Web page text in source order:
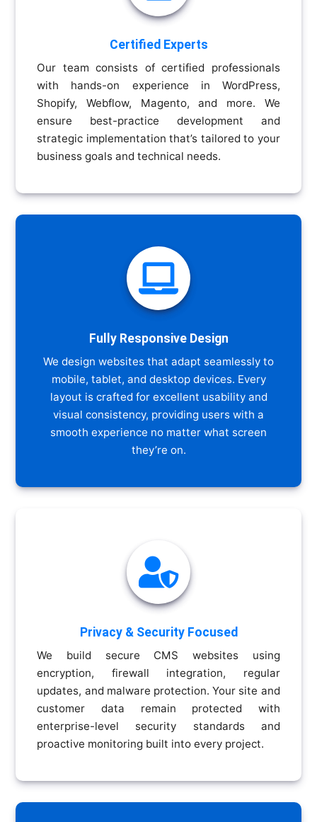
Certified Experts
Our team consists of certified professionals
with hands-on experience in WordPress,
Shopify, Webflow, Magento, and more. We
ensure best-practice development and
strategic implementation that’s tailored to your
business goals and technical needs.

Fully Responsive Design
We design websites that adapt seamlessly to
mobile, tablet, and desktop devices. Every
layout is crafted for excellent usability and
visual consistency, providing users with a
smooth experience no matter what screen
they’re on.

Privacy & Security Focused
We build secure CMS websites using
encryption, firewall integration, regular
updates, and malware protection. Your site and
customer data remain protected with
enterprise-level security standards and
proactive monitoring built into every project.